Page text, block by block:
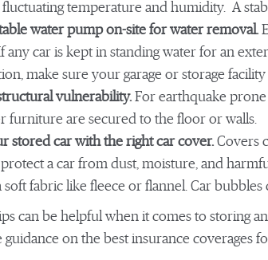
temperature and humidity. A
water pump on-site for water removal.
any car is kept in standing water for an
make sure your garage or storage
vulnerability. For earthquake prone
furniture are secured to the floor or walls.
stored car with the right car cover. Covers
a car from dust, moisture, and
fabric like fleece or flannel. Car
can be helpful when it comes to storing
on the best insurance coverages